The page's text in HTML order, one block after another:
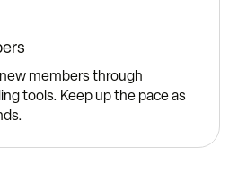
members through
tools. Keep up the pace as